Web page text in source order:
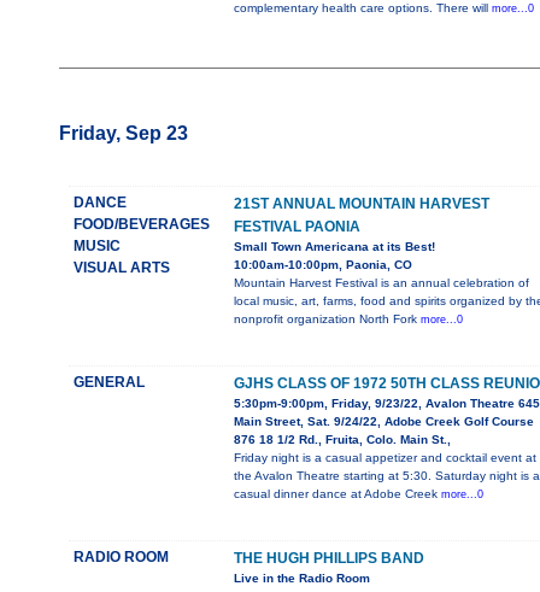
complementary health care options. There will more...0
Friday, Sep 23
DANCE
FOOD/BEVERAGES
MUSIC
VISUAL ARTS
21ST ANNUAL MOUNTAIN HARVEST
FESTIVAL PAONIA
Small Town Americana at its Best!
10:00am-10:00pm, Paonia, CO
Mountain Harvest Festival is an annual celebration of
local music, art, farms, food and spirits organized by
nonprofit organization North Fork more...0
GENERAL GJHS CLASS OF 1972 50TH CLASS
5:30pm-9:00pm, Friday, 9/23/22, Avalon Theatre 645
Main Street, Sat. 9/24/22, Adobe Creek Golf Course
876 18 1/2 Rd., Fruita, Colo. Main St.,
Friday night is a casual appetizer and cocktail event at
the Avalon Theatre starting at 5:30. Saturday night is a
casual dinner dance at Adobe Creek more...0
RADIO ROOM THE HUGH PHILLIPS BAND
Live in the Radio Room